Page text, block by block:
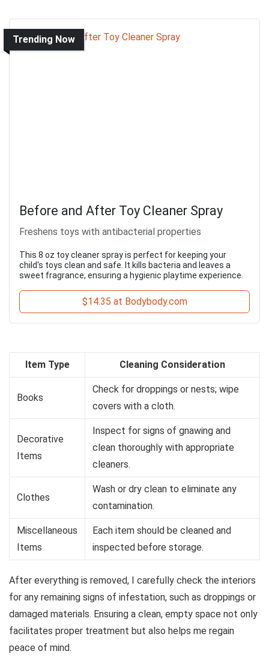
Trending Now
Before and After Toy Cleaner Spray
Freshens toys with antibacterial properties
This 8 oz toy cleaner spray is perfect for keeping your
child's toys clean and safe. It kills bacteria and leaves a
sweet fragrance, ensuring a hygienic playtime experience.
$14.35 at Bodybody.com
Item Type Cleaning Consideration
Books
Check for droppings or nests; wipe
covers with a cloth.
Decorative
Items
Inspect for signs of gnawing and
clean thoroughly with appropriate
cleaners.
Clothes
Wash or dry clean to eliminate any
contamination.
Miscellaneous
Items
Each item should be cleaned and
inspected before storage.
After everything is removed, I carefully check the interiors
for any remaining signs of infestation, such as droppings or
damaged materials. Ensuring a clean, empty space not only
facilitates proper treatment but also helps me regain
peace of mind.